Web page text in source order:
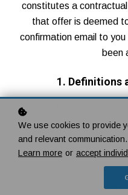
constitutes a
that offer is deemed
confirmation email to
been
1. Definitions
"Account": means
Payment Information
System
We use cookies to provide
and relevant communication.
Learn more or accept